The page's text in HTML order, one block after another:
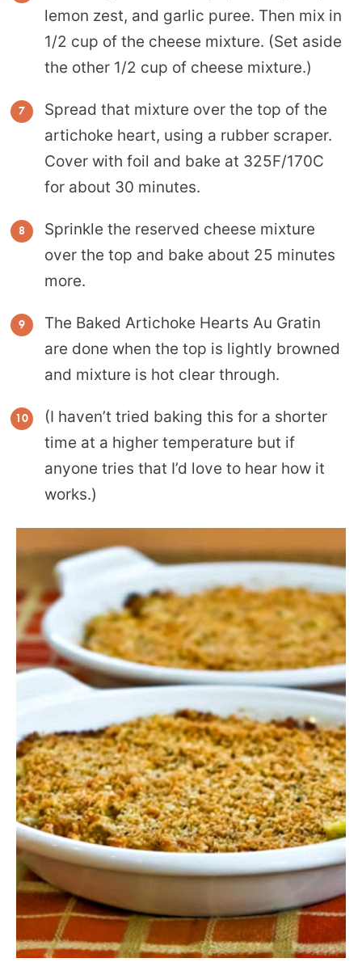
lemon zest, and garlic puree. Then mix in
1/2 cup of the cheese mixture. (Set aside
the other 1/2 cup of cheese mixture.)
Spread that mixture over the top of the
artichoke heart, using a rubber scraper.
Cover with foil and bake at 325F/170C
for about 30 minutes.
Sprinkle the reserved cheese mixture
over the top and bake about 25 minutes
more.
The Baked Artichoke Hearts Au Gratin
are done when the top is lightly browned
and mixture is hot clear through.
(I haven’t tried baking this for a shorter
time at a higher temperature but if
anyone tries that I’d love to hear how it
works.)